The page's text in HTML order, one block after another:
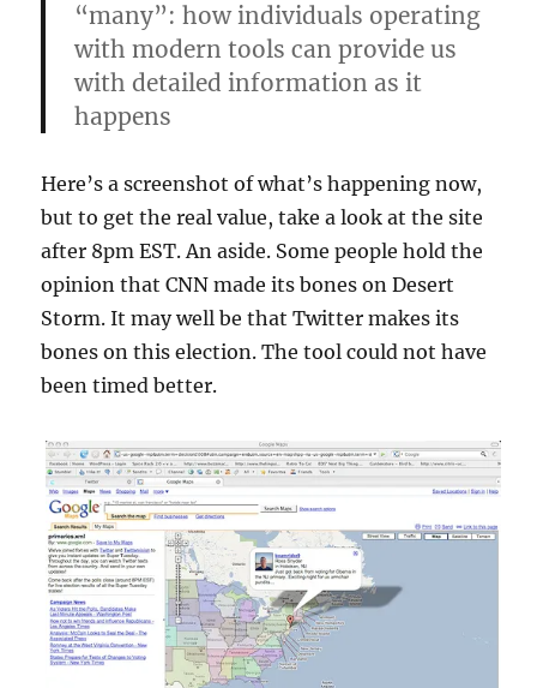
“many”: how individuals operating
with modern tools can provide us
with detailed information as it
happens
Here’s a screenshot of what’s happening now,
but to get the real value, take a look at the site
after 8pm EST. An aside. Some people hold the
opinion that CNN made its bones on Desert
Storm. It may well be that Twitter makes its
bones on this election. The tool could not have
been timed better.